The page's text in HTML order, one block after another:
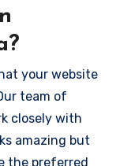
your website
team of
closely with
amazing but
the preferred